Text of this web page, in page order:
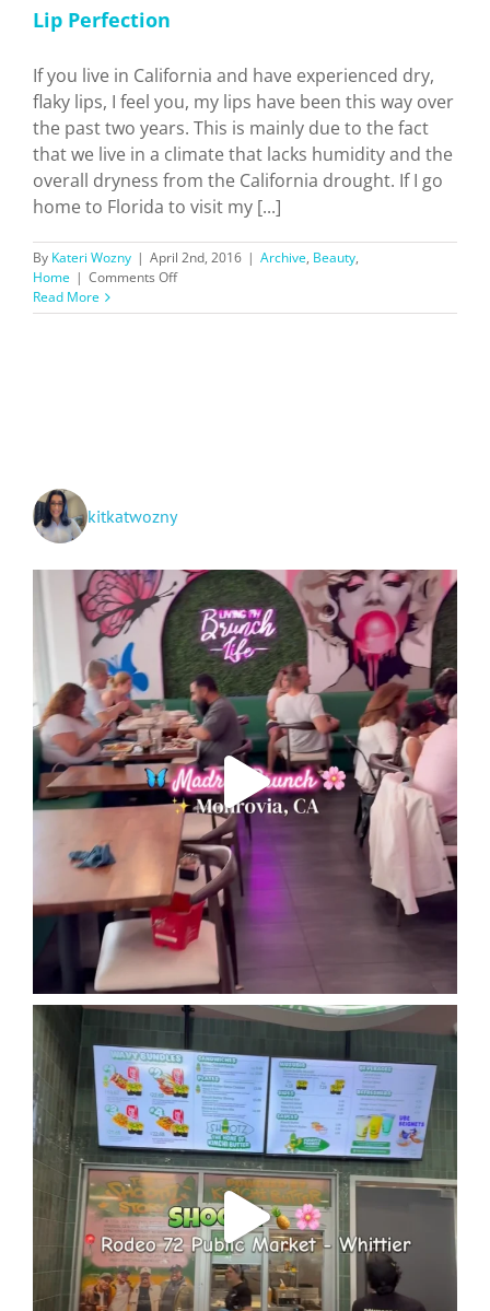
Lip Perfection
If you live in California and have experienced dry,
flaky lips, I feel you, my lips have been this way over
the past two years. This is mainly due to the fact
that we live in a climate that lacks humidity and the
overall dryness from the California drought. If I go
home to Florida to visit my [...]
By Kateri Wozny | April 2nd, 2016 | Archive, Beauty,
Home | Comments Offon
Perfection
Read More
kitkatwozny